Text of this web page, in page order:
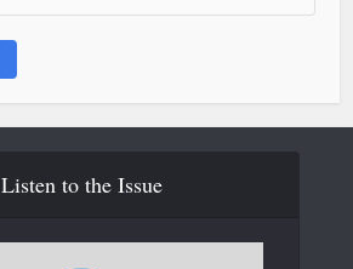
Listen to the Issue